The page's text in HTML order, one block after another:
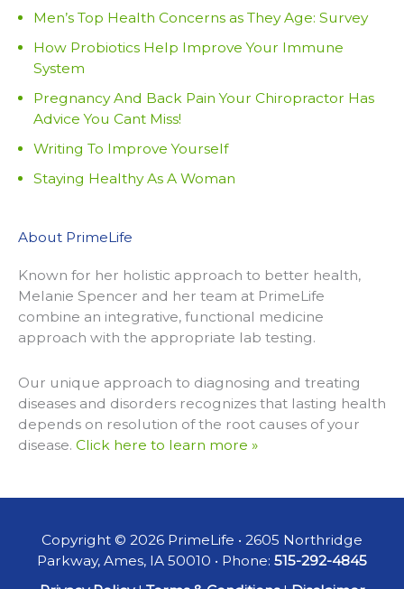
Men’s Top Health Concerns as They Age: Survey
How Probiotics Help Improve Your Immune
System
Pregnancy And Back Pain Your Chiropractor Has
Advice You Cant Miss!
Writing To Improve Yourself
Staying Healthy As A Woman
About PrimeLife
Known for her holistic approach to better health,
Melanie Spencer and her team at PrimeLife
combine an integrative, functional medicine
approach with the appropriate lab testing.
Our unique approach to diagnosing and treating
diseases and disorders recognizes that lasting health
depends on resolution of the root causes of your
disease. Click here to learn more »
Copyright © 2026 PrimeLife • 2605 Northridge
Parkway, Ames, IA 50010 • Phone: 515-292-4845